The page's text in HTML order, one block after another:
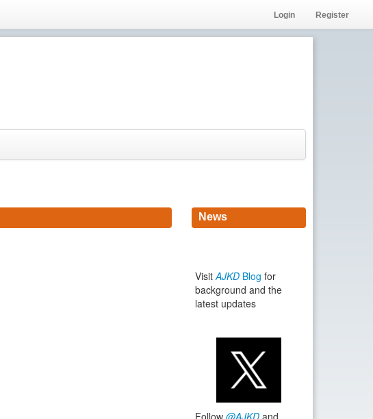
Login Register
News
VisitAJKD Blog for
background and the
latest updates
Follow@AJKD and